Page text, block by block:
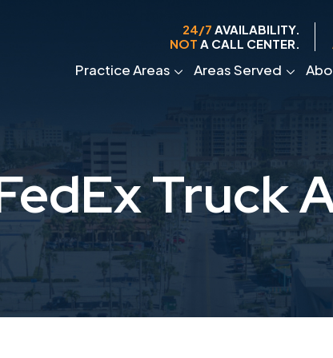
24/7 AVAILABILITY.
NOT A CALL CENTER.
Practice Areas Areas Served
Truck